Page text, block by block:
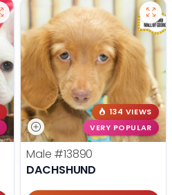
134 VIEWS
VERY POPULAR
Male #13890
DACHSHUND